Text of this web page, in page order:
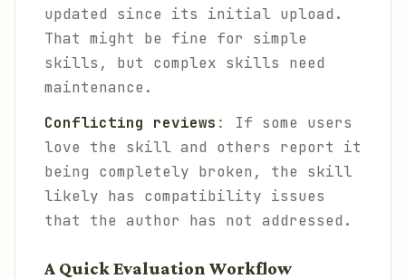
updated since its initial upload.
That might be fine for simple
skills, but complex skills need
maintenance.
Conflicting reviews : If some users
love the skill and others report it
being completely broken, the skill
likely has compatibility issues
that the author has not addressed.
A Quick Evaluation Workflow